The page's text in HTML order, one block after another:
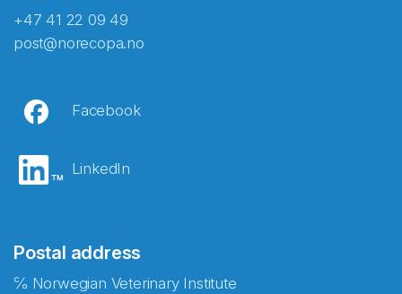
+47 41 22 09 49
post@norecopa.no
Facebook
LinkedIn
Postal address
℅ Norwegian Veterinary Institute